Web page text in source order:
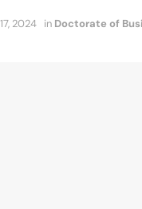
2024 in Doctorate of